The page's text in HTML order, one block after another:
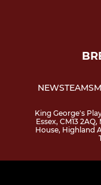
NEWSTEAMS
King George's
Essex, CM13
House, Highland